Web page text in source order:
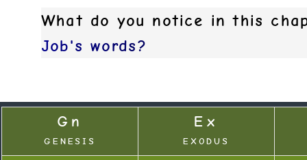
What do you notice in this
Job's words?
Gn
GENESIS
Ex
EXODUS